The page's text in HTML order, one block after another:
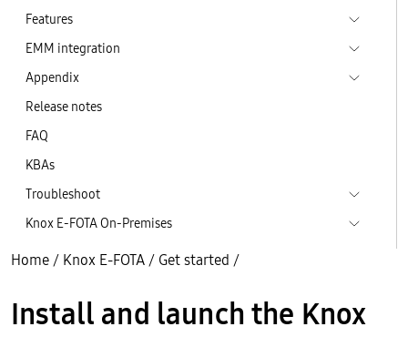
Features
EMM integration
Appendix
Release notes
FAQ
KBAs
Troubleshoot
Knox E-FOTA On-Premises
Home / Knox E-FOTA / Get started /
Install and launch the Knox